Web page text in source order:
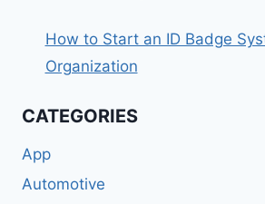
How to Start an ID Badge
Organization
CATEGORIES
App
Automotive